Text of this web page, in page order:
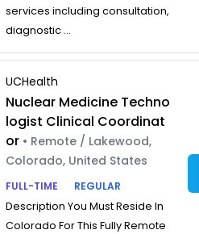
services including consultation,
diagnostic ...
UCHealth
Nuclear Medicine Techno
logist Clinical Coordinat
or • Remote / Lakewood,
Colorado, United States
FULL-TIME
REGULAR
Description You Must Reside In
Colorado For This Fully Remote